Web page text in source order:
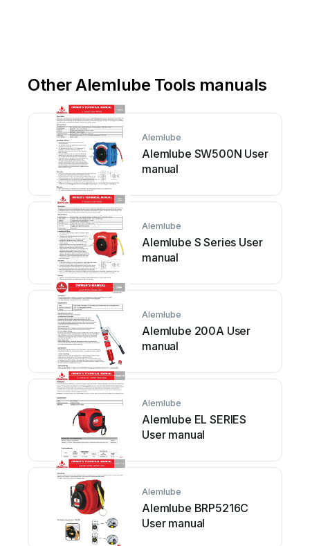
Other Alemlube Tools manuals
Alemlube
Alemlube SW500N User
manual
Alemlube
Alemlube S Series User
manual
Alemlube
Alemlube 200A User
manual
Alemlube
Alemlube EL SERIES
User manual
Alemlube
Alemlube BRP5216C
User manual